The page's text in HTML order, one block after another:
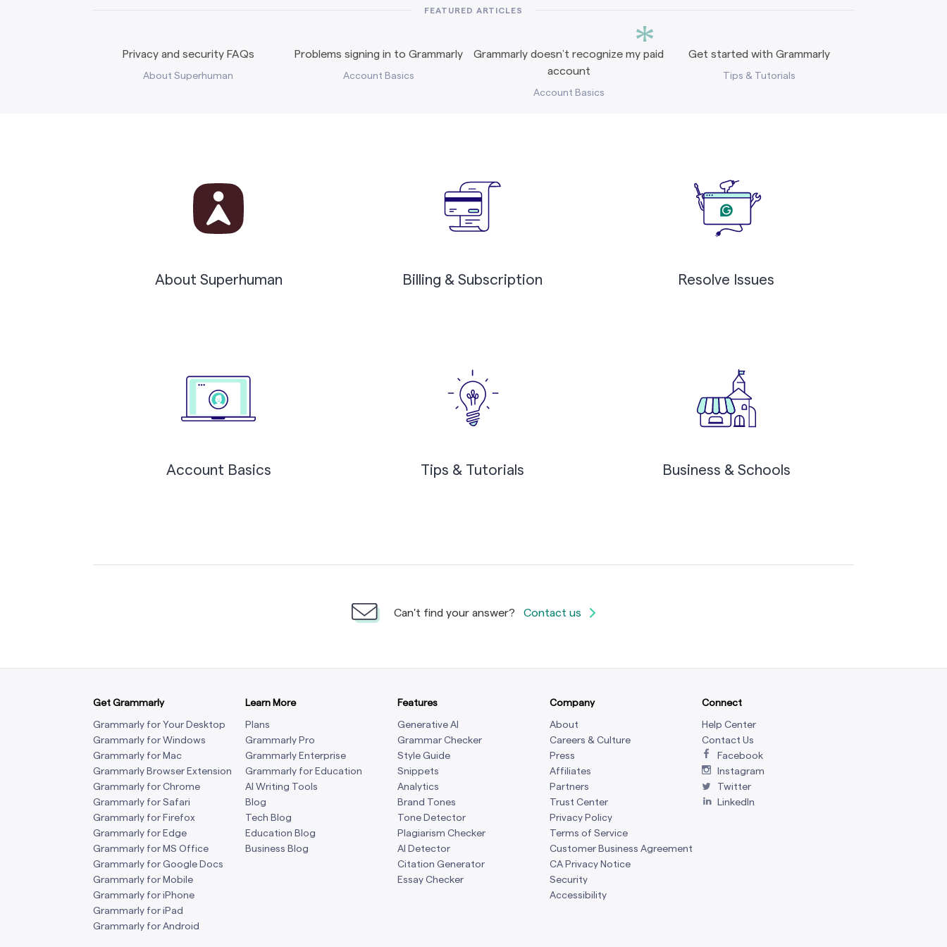
*
FEATURED ARTICLES
Privacy and security FAQs
About Superhuman
Problems signing in to Grammarly
Account Basics
Grammarly doesn’t recognize my paid
account
Account Basics
Get started with Grammarly
Tips & Tutorials
About Superhuman Billing & Subscription Resolve Issues
Account Basics Tips & Tutorials Business & Schools
Can't find your answer? Contact us
Get Grammarly
Grammarly for Your Desktop
Grammarly for Windows
Grammarly for Mac
Grammarly Browser Extension
Grammarly for Chrome
Grammarly for Safari
Grammarly for Firefox
Grammarly for Edge
Grammarly for MS Office
Grammarly for Google Docs
Grammarly for Mobile
Grammarly for iPhone
Grammarly for iPad
Grammarly for Android
Learn More
Plans
Grammarly Pro
Grammarly Enterprise
Grammarly for Education
AI Writing Tools
Blog
Tech Blog
Education Blog
Business Blog
Features
Generative AI
Grammar Checker
Style Guide
Snippets
Analytics
Brand Tones
Tone Detector
Plagiarism Checker
AI Detector
Citation Generator
Essay Checker
Company
About
Careers & Culture
Press
Affiliates
Partners
Trust Center
Privacy Policy
Terms of Service
Customer Business Agreement
CA Privacy Notice
Security
Accessibility
Connect
Help Center
Contact Us
Facebook
Instagram
Twitter
LinkedIn